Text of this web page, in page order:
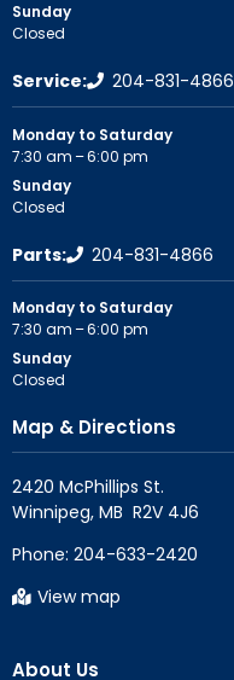
Sunday
Closed
Service: 204-831-4866
Monday to Saturday
7:30 am – 6:00 pm
Sunday
Closed
Parts: 204-831-4866
Monday to Saturday
7:30 am – 6:00 pm
Sunday
Closed
Map & Directions
2420 McPhillips St.
Phone: 204-633-2420
View map
About Us